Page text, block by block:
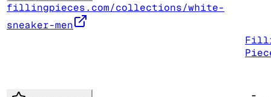
fillingpieces.com/collections/white-
sneaker-men